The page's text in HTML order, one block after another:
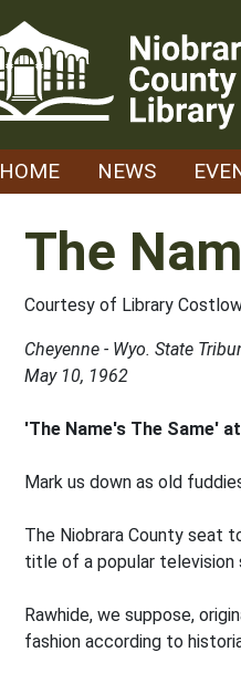
HOME NEWS
The
Courtesy of Library
Cheyenne - Wyo. State
May 10, 1962
'The Name's The Same'
Mark us down as old
The Niobrara County seat
title of a popular television
Rawhide, we suppose,
fashion according to